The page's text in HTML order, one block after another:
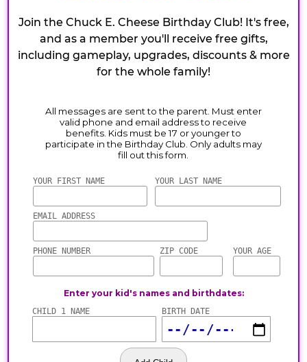
Join the Chuck E. Cheese Birthday Club! It's free,
and as a member you'll receive free gifts,
including gameplay, upgrades, discounts & more
for the whole family!